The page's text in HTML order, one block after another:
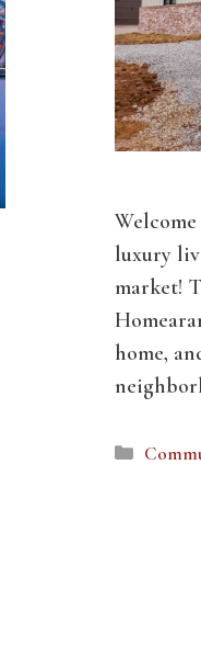
luxury
market!
home,